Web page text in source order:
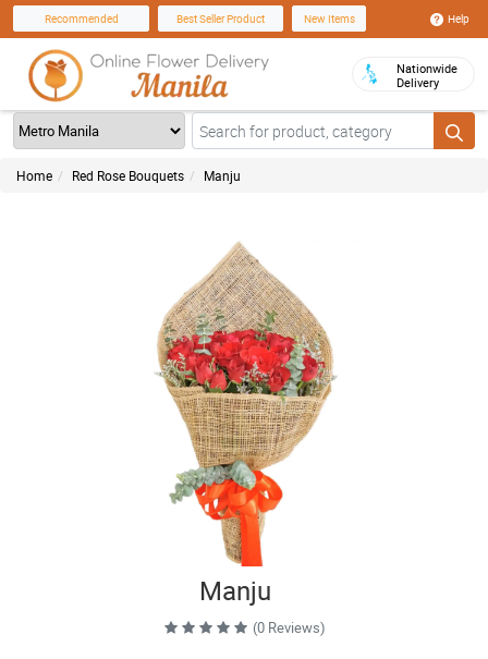
Recommended Best Seller Product New Items Help
Nationwide
Delivery
Home Red Rose Bouquets Manju
Manju
(0 Reviews)